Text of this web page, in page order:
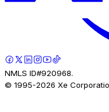
NMLS ID#920968.
© 1995-2026 Xe